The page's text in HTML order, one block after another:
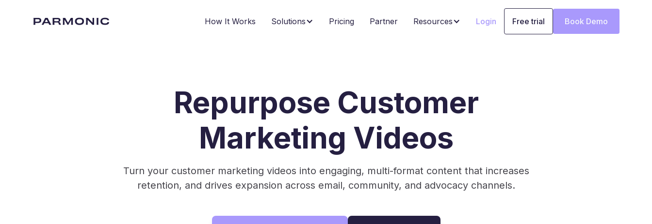
How It Works Solutions Pricing Partner Resources Login Free trial Book Demo
Repurpose Customer
Marketing Videos
Turn your customer marketing videos into engaging, multi-format content that increases
retention, and drives expansion across email, community, and advocacy channels.